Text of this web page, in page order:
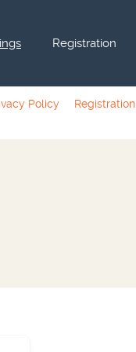
Registration
Policy Registration